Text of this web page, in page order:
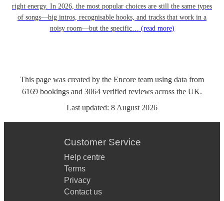
right energy. In 2026, the most popular choices are still the same types
of songs—big intros, recognisable hooks, and tracks that work in a
noisy room—but the specific… (read more)
This page was created by the Encore team using data from
6169 bookings and 3064 verified reviews across the UK.
Last updated: 8 August 2026
Customer Service
Help centre
Terms
Privacy
Contact us